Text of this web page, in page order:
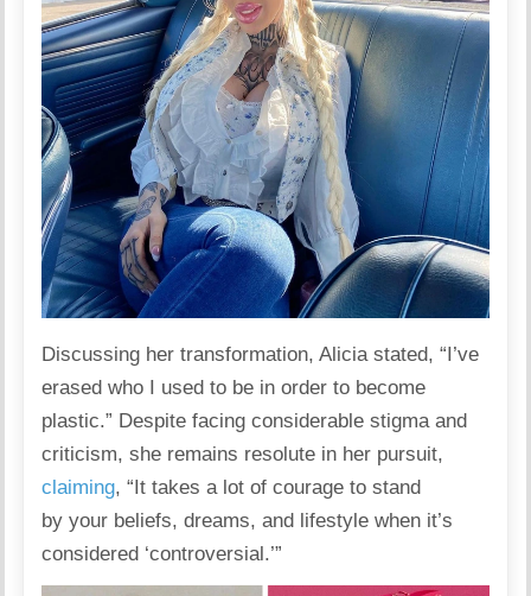
Discussing her transformation, Aliciastated, “I’ve
erased who I used to be in order to become
plastic.” Despite facing considerable stigma and
criticism, she remains resolute in her pursuit,
claiming, “It takes a lot of courage to stand
by your beliefs, dreams, and lifestyle when it’s
considered ‘controversial.’”